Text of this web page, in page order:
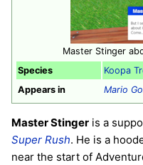
Master Stinger
Species
Koopa
Appears in
Mario
Master Stinger is a
Super Rush. He is a
near the start of